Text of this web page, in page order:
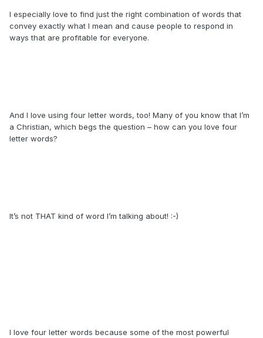
I especially love to find just the right combination of words that
convey exactly what I mean and cause people to respond in
ways that are profitable for everyone.
And I love using four letter words, too! Many of you know that I’m
a Christian, which begs the question – how can you love four
letter words?
It’s not THAT kind of word I’m talking about! :-)
I love four letter words because some of the most powerful